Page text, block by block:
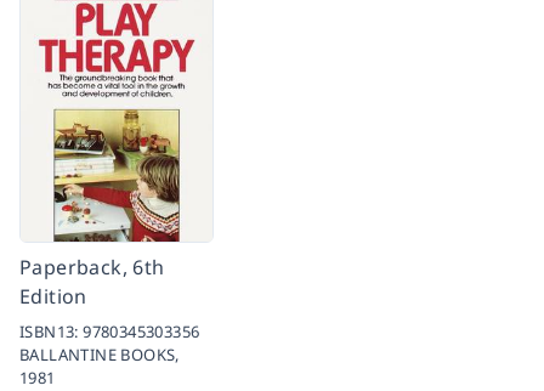
Paperback, 6th
Edition
ISBN13:9780345303356
BALLANTINE BOOKS,
1981